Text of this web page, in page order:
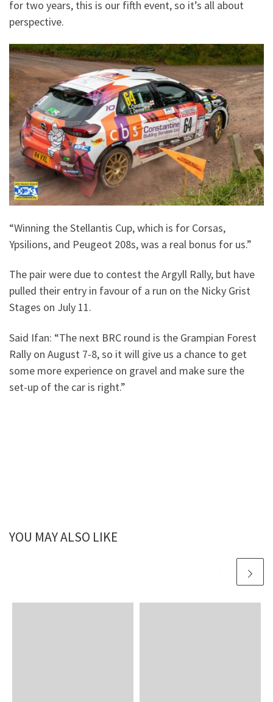
for two years, this is our fifth event, so it’s all about
perspective.
“Winning the Stellantis Cup, which is for Corsas,
Ypsilions, and Peugeot 208s, was a real bonus for us.”
The pair were due to contest the Argyll Rally, but have
pulled their entry in favour of a run on the Nicky Grist
Stages on July 11.
Said Ifan: “The next BRC round is the Grampian Forest
Rally on August 7-8, so it will give us a chance to get
some more experience on gravel and make sure the
set-up of the car is right.”
YOU MAY ALSO LIKE